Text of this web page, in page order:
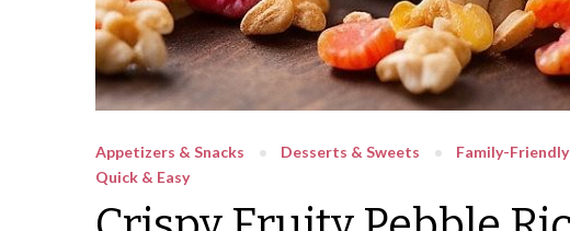
Appetizers & Snacks Desserts & Sweets Family-Friendly
Quick & Easy